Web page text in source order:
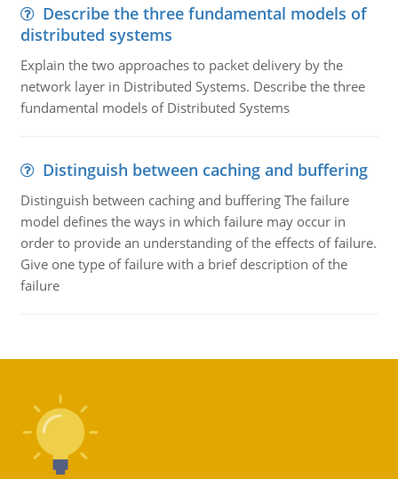
Describe the three fundamental models of
distributed systems
Explain the two approaches to packet delivery by the
network layer in Distributed Systems. Describe the three
fundamental models of Distributed Systems
Distinguish between caching and buffering
Distinguish between caching and buffering The failure
model defines the ways in which failure may occur in
order to provide an understanding of the effects of failure.
Give one type of failure with a brief description of the
failure